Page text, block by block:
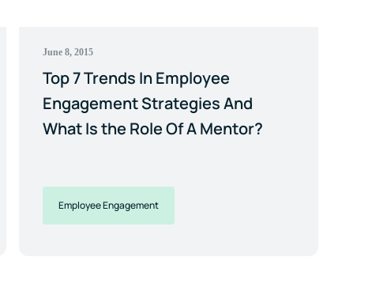
June 8, 2015
Top 7 Trends In Employee
Engagement Strategies And
What Is the Role Of A Mentor?
Employee Engagement